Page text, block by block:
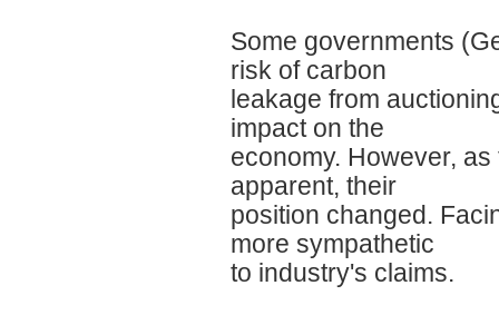
Some governments
risk of carbon
leakage from
impact on the
economy. However,
apparent, their
position changed.
more sympathetic
to industry's claims.